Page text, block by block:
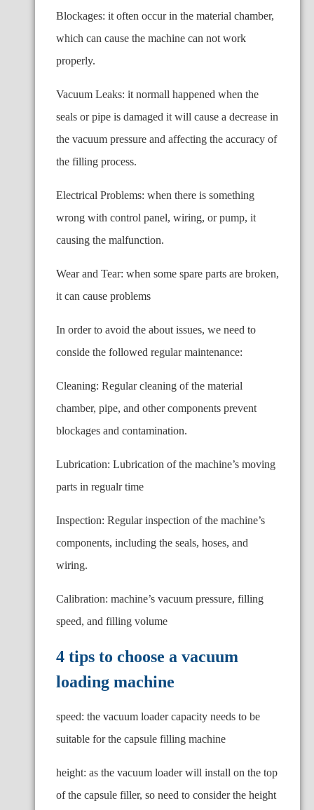
Blockages: it often occur in the material chamber,
which can cause the machine can not work
properly.
Vacuum Leaks: it normall happened when the
seals or pipe is damaged it will cause a decrease in
the vacuum pressure and affecting the accuracy of
the filling process.
Electrical Problems: when there is something
wrong with control panel, wiring, or pump, it
causing the malfunction.
Wear and Tear: when some spare parts are broken,
it can cause problems
In order to avoid the about issues, we need to
conside the followed regular maintenance:
Cleaning: Regular cleaning of the material
chamber, pipe, and other components prevent
blockages and contamination.
Lubrication: Lubrication of the machine’s moving
parts in regualr time
Inspection: Regular inspection of the machine’s
components, including the seals, hoses, and
wiring.
Calibration: machine’s vacuum pressure, filling
speed, and filling volume
4 tips to choose a vacuum
loading machine
speed: the vacuum loader capacity needs to be
suitable for the capsule filling machine
height: as the vacuum loader will install on the top
of the capsule filler, so need to consider the height